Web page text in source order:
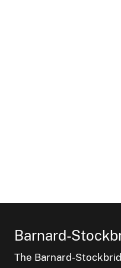
Barnard-
The Barnard-